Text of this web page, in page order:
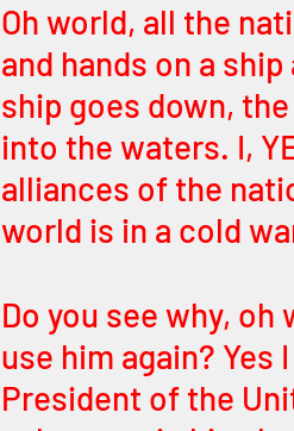
Oh world, all the
and hands on a
ship goes down,
into the waters. I,
alliances of the
world is in a cold
Do you see why, oh
use him again? Yes
President of the